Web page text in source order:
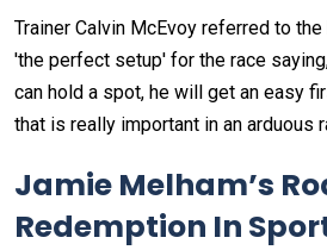
Trainer Calvin McEvoy referred to
'the perfect setup' for the race
can hold a spot, he will get an easy
that is really important in an arduous
Jamie Melham’s
Redemption In